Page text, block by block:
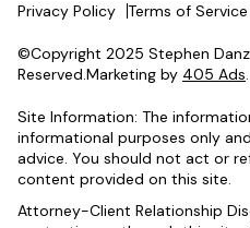
Privacy Policy Terms of Service
©Copyright 2025 Stephen
Reserved.Marketing by 405 Ads.
Site Information: The
informational purposes only
advice. You should not act or
content provided on this site.
Attorney-Client Relationship